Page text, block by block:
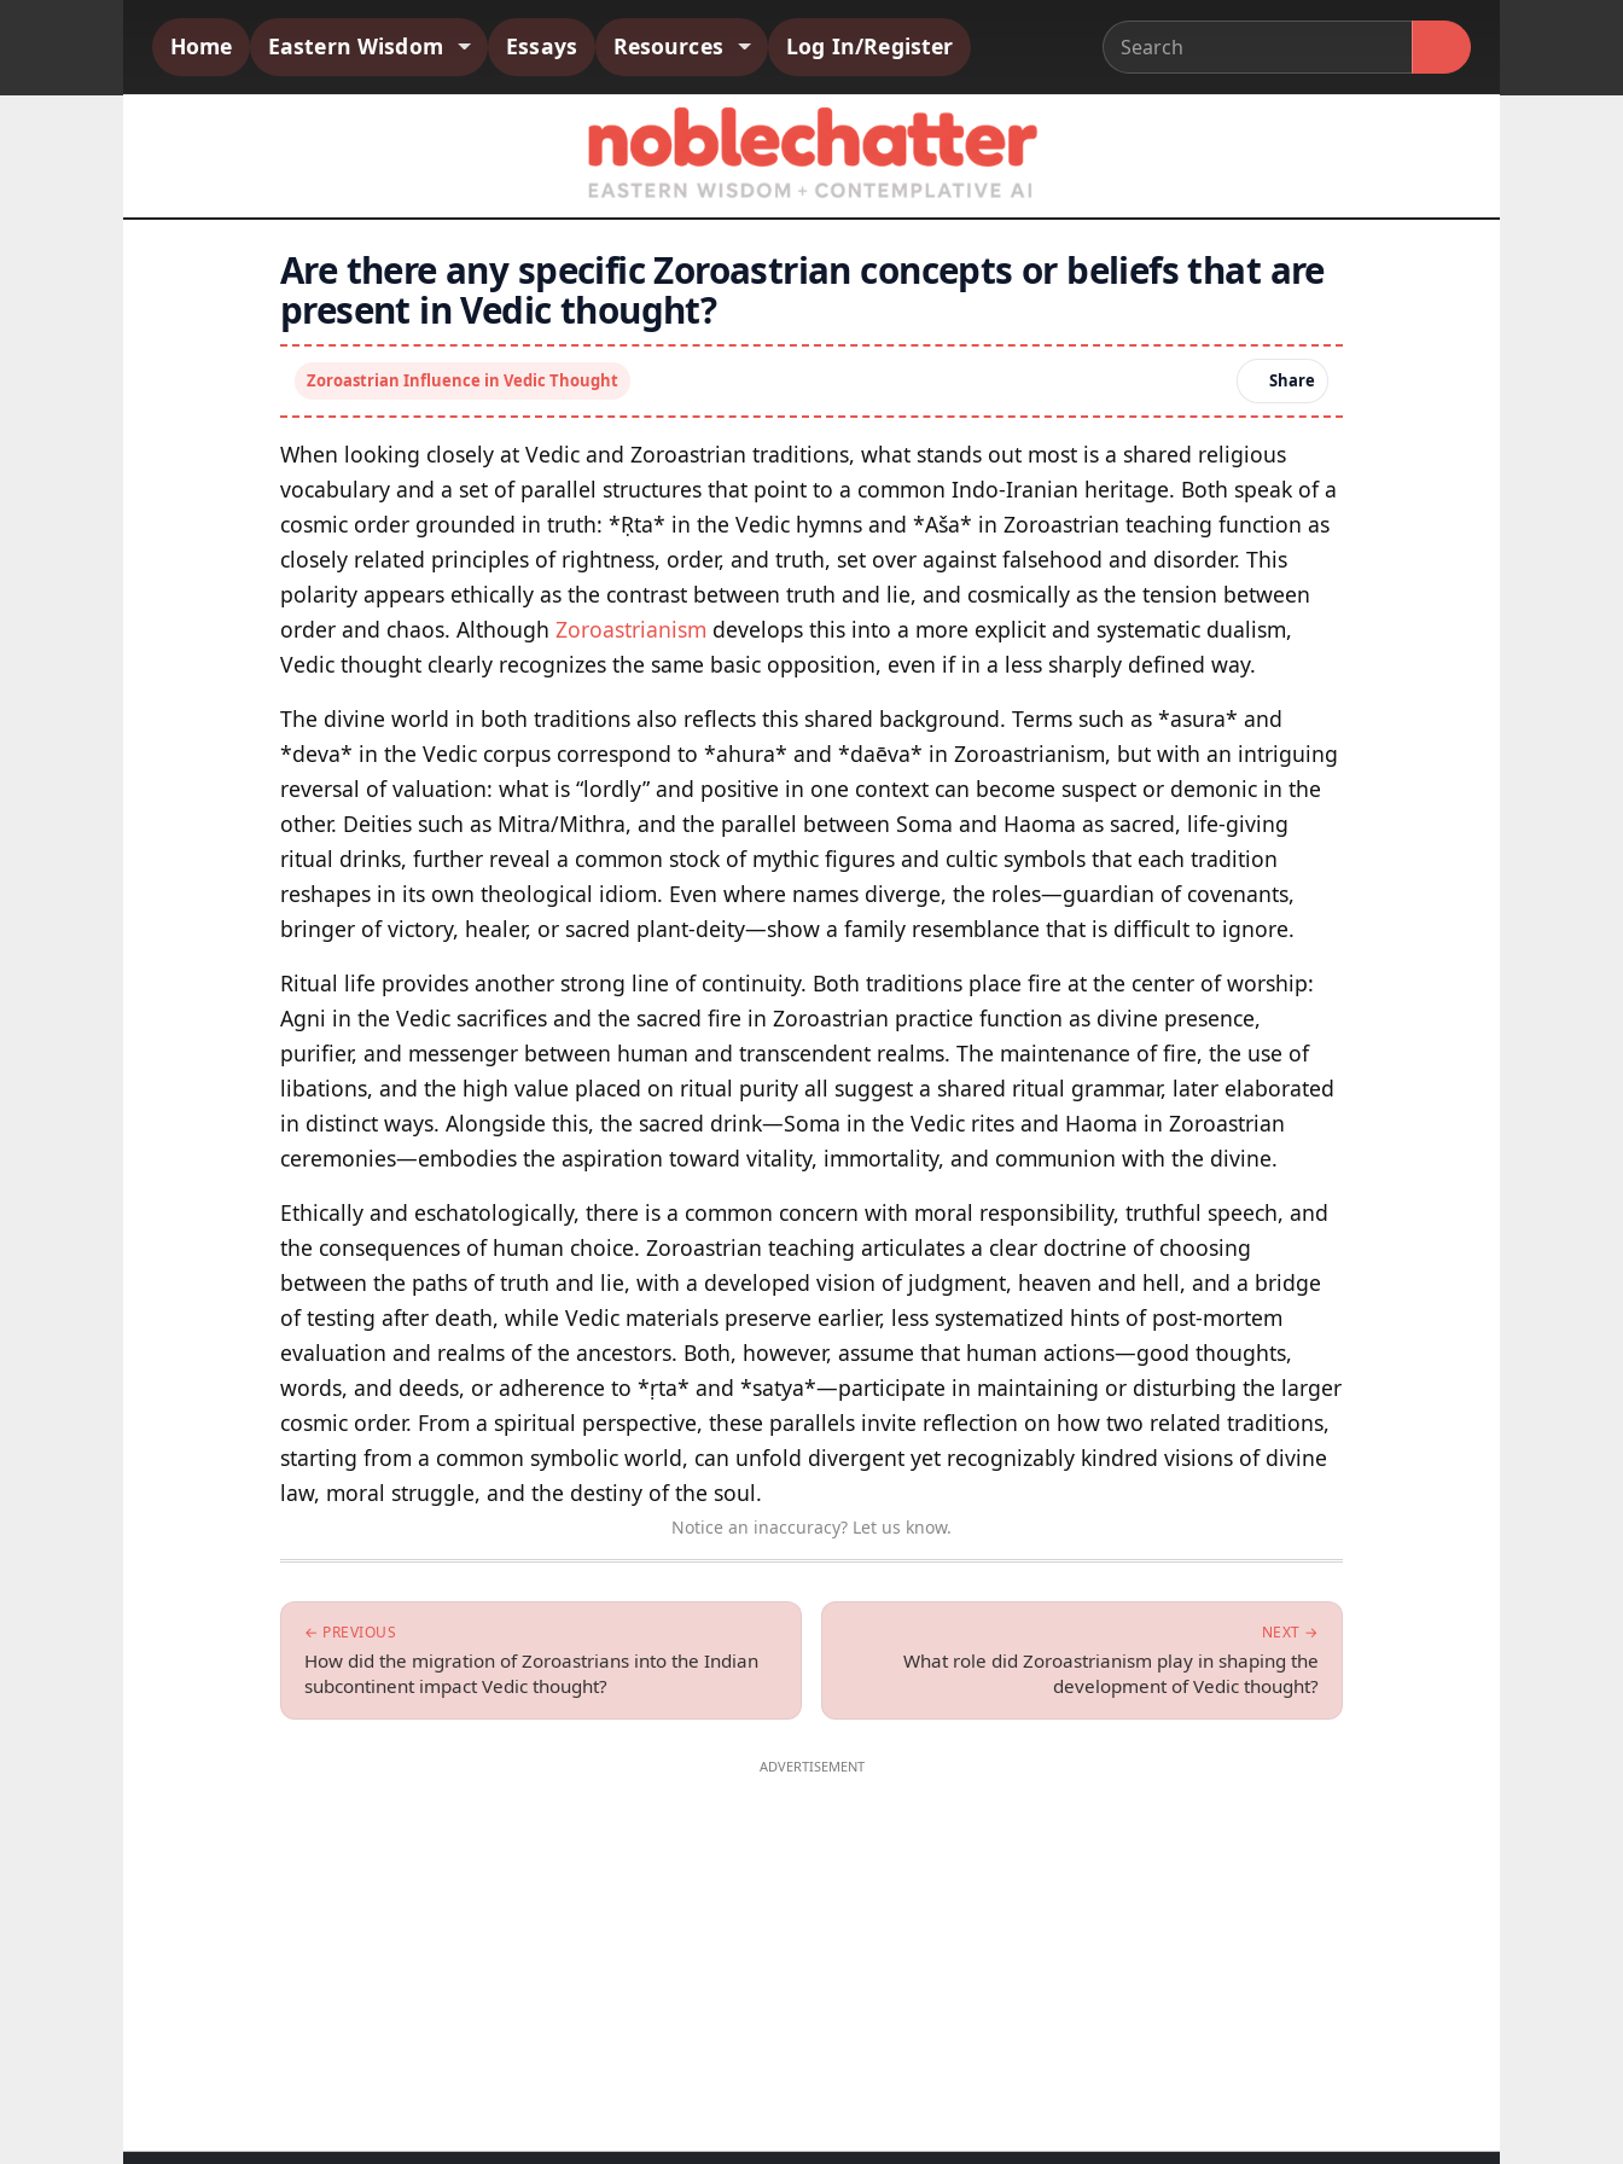
Home Eastern Wisdom Essays Resources Log In/Register
Are there any specific Zoroastrian concepts or beliefs that are
present in Vedic thought?
Zoroastrian Influence in Vedic Thought Share
When looking closely at Vedic and Zoroastrian traditions, what stands out most is a shared religious
vocabulary and a set of parallel structures that point to a common Indo‑Iranian heritage. Both speak of a
cosmic order grounded in truth: *Ṛta* in the Vedic hymns and *Aša* in Zoroastrian teaching function as
closely related principles of rightness, order, and truth, set over against falsehood and disorder. This
polarity appears ethically as the contrast between truth and lie, and cosmically as the tension between
order and chaos. Although Zoroastrianism develops this into a more explicit and systematic dualism,
Vedic thought clearly recognizes the same basic opposition, even if in a less sharply defined way.
The divine world in both traditions also reflects this shared background. Terms such as *asura* and
*deva* in the Vedic corpus correspond to *ahura* and *daēva* in Zoroastrianism, but with an intriguing
reversal of valuation: what is “lordly” and positive in one context can become suspect or demonic in the
other. Deities such as Mitra/Mithra, and the parallel between Soma and Haoma as sacred, life‑giving
ritual drinks, further reveal a common stock of mythic figures and cultic symbols that each tradition
reshapes in its own theological idiom. Even where names diverge, the roles—guardian of covenants,
bringer of victory, healer, or sacred plant‑deity—show a family resemblance that is difficult to ignore.
Ritual life provides another strong line of continuity. Both traditions place fire at the center of worship:
Agni in the Vedic sacrifices and the sacred fire in Zoroastrian practice function as divine presence,
purifier, and messenger between human and transcendent realms. The maintenance of fire, the use of
libations, and the high value placed on ritual purity all suggest a shared ritual grammar, later elaborated
in distinct ways. Alongside this, the sacred drink—Soma in the Vedic rites and Haoma in Zoroastrian
ceremonies—embodies the aspiration toward vitality, immortality, and communion with the divine.
Ethically and eschatologically, there is a common concern with moral responsibility, truthful speech, and
the consequences of human choice. Zoroastrian teaching articulates a clear doctrine of choosing
between the paths of truth and lie, with a developed vision of judgment, heaven and hell, and a bridge
of testing after death, while Vedic materials preserve earlier, less systematized hints of post‑mortem
evaluation and realms of the ancestors. Both, however, assume that human actions—good thoughts,
words, and deeds, or adherence to *ṛta* and *satya*—participate in maintaining or disturbing the larger
cosmic order. From a spiritual perspective, these parallels invite reflection on how two related traditions,
starting from a common symbolic world, can unfold divergent yet recognizably kindred visions of divine
law, moral struggle, and the destiny of the soul.
Notice an inaccuracy? Let us know.
← PREVIOUS
How did the migration of Zoroastrians into the Indian
subcontinent impact Vedic thought?
NEXT →
What role did Zoroastrianism play in shaping the
development of Vedic thought?